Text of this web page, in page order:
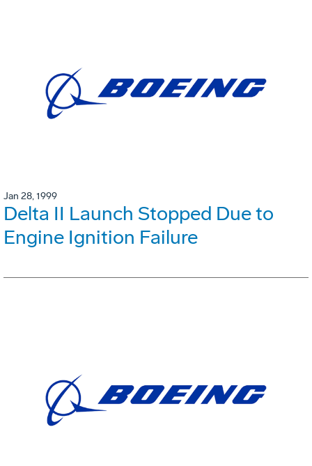
Jan 28, 1999
Delta II Launch Stopped Due to
Engine Ignition Failure